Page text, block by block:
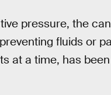
pressure, the
fluids or
at a time, has